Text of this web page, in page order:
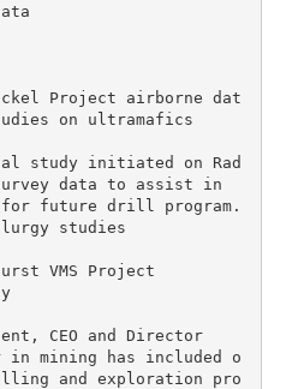
Project airborne dat
on ultramafics
study initiated on Rad
data to assist in
for future drill program.
studies
VMS Project
CEO and Director
in mining has included o
and exploration pro